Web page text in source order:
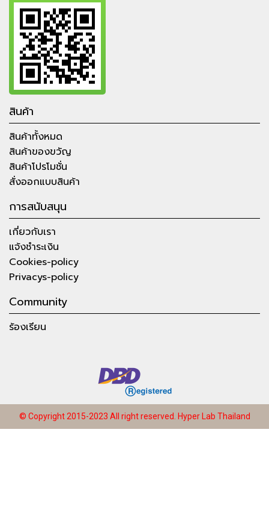
สินค้า
สินค้าทั้งหมด
สินค้าของขวัญ
สินค้าโปรโมชั่น
สั่งออกแบบสินค้า
การสนับสนุน
เกี่ยวกับเรา
แจ้งชำระเงิน
Cookies-policy
Privacys-policy
Community
ร้องเรียน
© Copyright 2015-2023 All right reserved. Hyper Lab Thailand